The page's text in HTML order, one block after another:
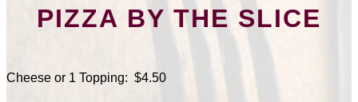
PIZZA BY THE SLICE
Cheese or 1 Topping: $4.50